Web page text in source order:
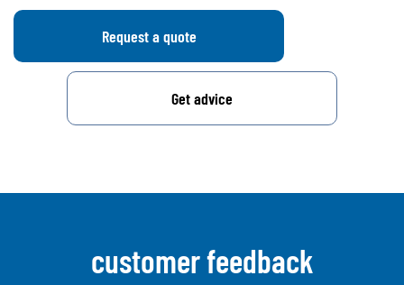
Request a quote
Get advice
customer feedback